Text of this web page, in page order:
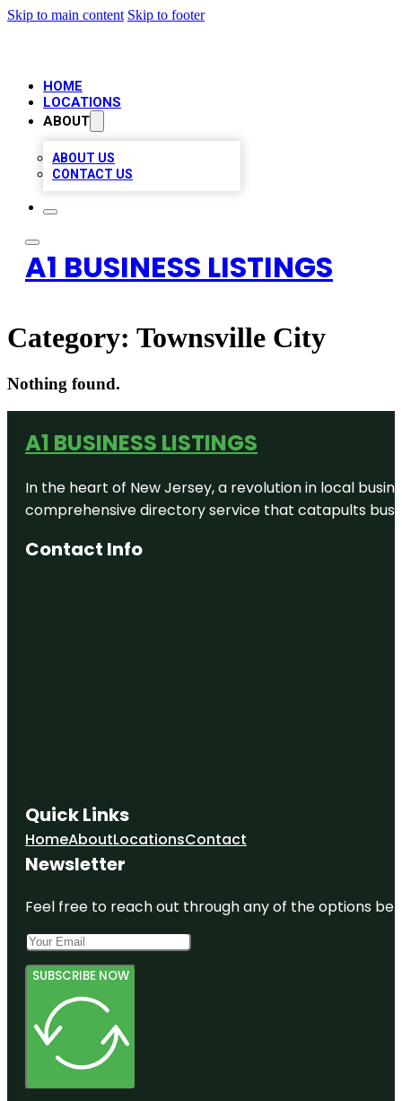
Skip to main content Skip to footer
HOME
LOCATIONS
ABOUT
ABOUT US
CONTACT US
A1 BUSINESS LISTINGS
Category: Townsville City
Nothing found.
A1 BUSINESS LISTINGS
In the heart of New Jersey, a revolution in local
comprehensive directory service that catapults
Contact Info
Quick Links
HomeAboutLocationsContact
Newsletter
Feel free to reach out through any of the options
SUBSCRIBE NOW